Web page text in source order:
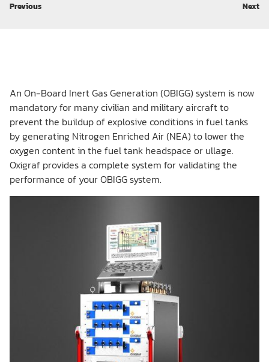
Previous Next
An On-Board Inert Gas Generation (OBIGG) system is now
mandatory for many civilian and military aircraft to
prevent the buildup of explosive conditions in fuel tanks
by generating Nitrogen Enriched Air (NEA) to lower the
oxygen content in the fuel tank headspace or ullage.
Oxigraf provides a complete system for validating the
performance of your OBIGG system.